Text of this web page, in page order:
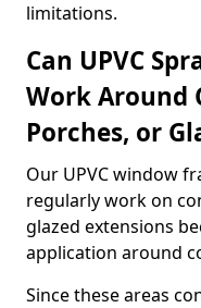
limitations.
Can UPVC
Work Around
Porches, or
Our UPVC window
regularly work on
glazed extensions
application around
Since these areas